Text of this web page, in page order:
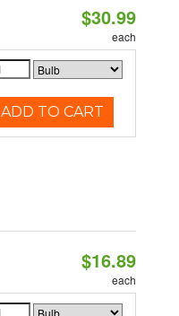
$30.99
each
ADD TO CART
$16.89
each